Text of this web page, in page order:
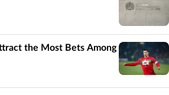
the Most Bets Among